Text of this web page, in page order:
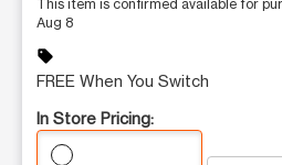
This item is confirmed available for
Aug 8
sell
FREE When You Switch
In Store Pricing: